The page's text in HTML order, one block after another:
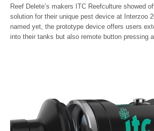
Reef Delete’s makers ITC Reefculture showed
solution for their unique pest device at Interzoo
named yet, the prototype device offers users
into their tanks but also remote button pressing